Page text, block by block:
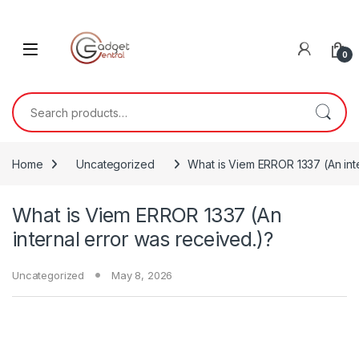
0
Search for:
Home Uncategorized What is Viem ERROR 1337 (An
What is Viem ERROR 1337 (An
internal error was received.)?
Uncategorized May 8, 2026